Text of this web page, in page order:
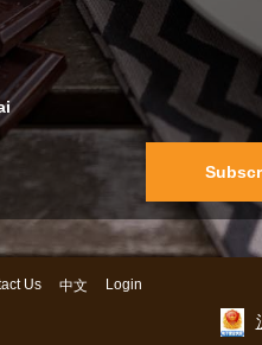
Us 中文 Login